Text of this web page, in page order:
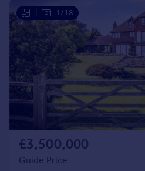
1/18
£3,500,000
Guide Price